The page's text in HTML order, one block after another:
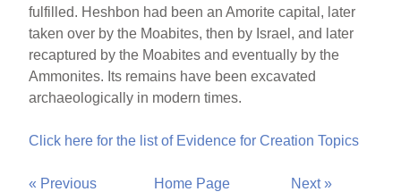
fulfilled. Heshbon had been an Amorite capital, later
taken over by the Moabites, then by Israel, and later
recaptured by the Moabites and eventually by the
Ammonites. Its remains have been excavated
archaeologically in modern times.
Click here for the list of Evidence for Creation Topics
« Previous Home Page Next »